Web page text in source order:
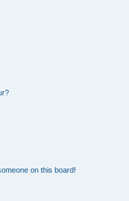
on this board!